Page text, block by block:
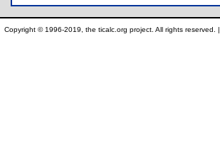
Copyright © 1996-2019, the ticalc.org project. All rights reserved. |